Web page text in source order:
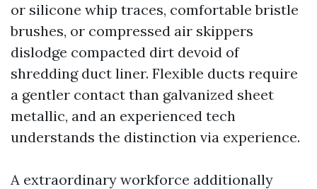
or silicone whip traces, comfortable bristle
brushes, or compressed air skippers
dislodge compacted dirt devoid of
shredding duct liner. Flexible ducts require
a gentler contact than galvanized sheet
metallic, and an experienced tech
understands the distinction via experience.
A extraordinary workforce additionally